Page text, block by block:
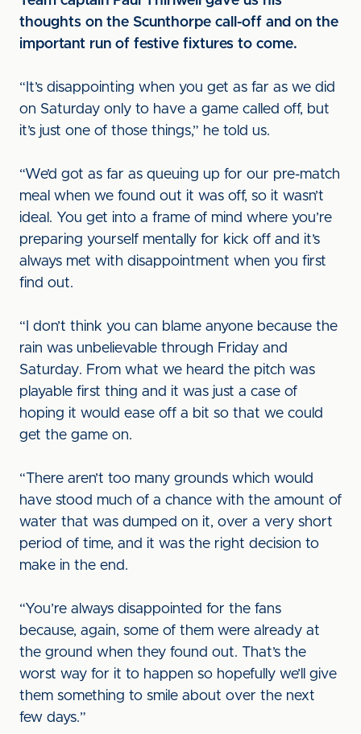
thoughts on the Scunthorpe call-off and on the
important run of festive fixtures to come.
“It’s disappointing when you get as far as we did
on Saturday only to have a game called off, but
it’s just one of those things,” he told us.
“We’d got as far as queuing up for our pre-match
meal when we found out it was off, so it wasn’t
ideal. You get into a frame of mind where you’re
preparing yourself mentally for kick off and it’s
always met with disappointment when you first
find out.
“I don’t think you can blame anyone because the
rain was unbelievable through Friday and
Saturday. From what we heard the pitch was
playable first thing and it was just a case of
hoping it would ease off a bit so that we could
get the game on.
“There aren’t too many grounds which would
have stood much of a chance with the amount of
water that was dumped on it, over a very short
period of time, and it was the right decision to
make in the end.
“You’re always disappointed for the fans
because, again, some of them were already at
the ground when they found out. That’s the
worst way for it to happen so hopefully we’ll give
them something to smile about over the next
few days.”